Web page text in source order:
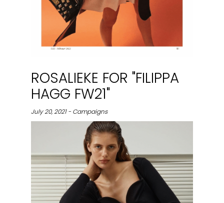
ROSALIEKE FOR "FILIPPA
HAGG FW21"
July 20, 2021 - Campaigns